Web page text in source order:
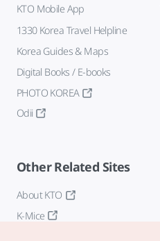
KTO Mobile App
1330 Korea Travel Helpline
Korea Guides & Maps
Digital Books / E-books
PHOTO KOREA
Odii
Other Related Sites
About KTO
K-Mice